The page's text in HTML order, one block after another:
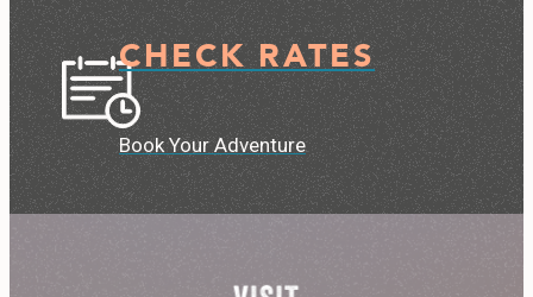
CHECK RATES
Book Your Adventure